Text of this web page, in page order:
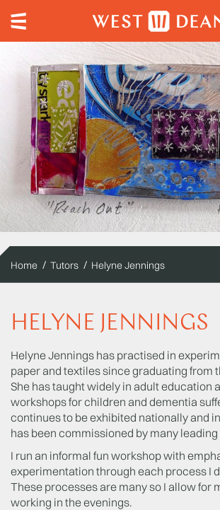
Home Tutors Helyne Jennings
HELYNE JENNINGS
Helyne Jennings has practised in
paper and textiles since graduating from
She has taught widely in adult education
workshops for children and dementia
continues to be exhibited nationally and
has been commissioned by many
I run an informal fun workshop with
experimentation through each process I
These processes are many so I allow for
working in the evenings.